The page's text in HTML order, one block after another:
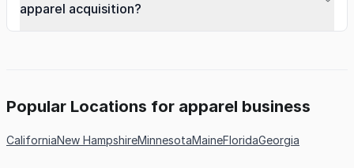
apparel acquisition?
Popular Locations for apparel business
CaliforniaNew HampshireMinnesotaMaineFloridaGeorgia